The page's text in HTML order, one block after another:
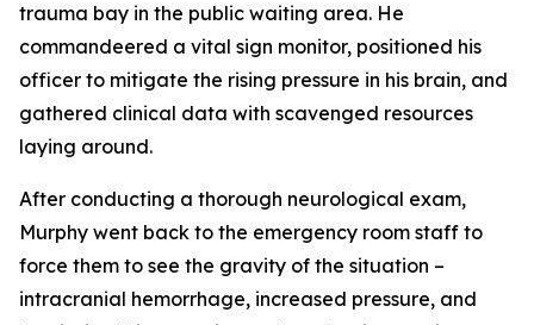
trauma bay in the public waiting area. He
commandeered a vital sign monitor, positioned his
officer to mitigate the rising pressure in his brain, and
gathered clinical data with scavenged resources
laying around.
After conducting a thorough neurological exam,
Murphy went back to the emergency room staff to
force them to see the gravity of the situation –
intracranial hemorrhage, increased pressure, and